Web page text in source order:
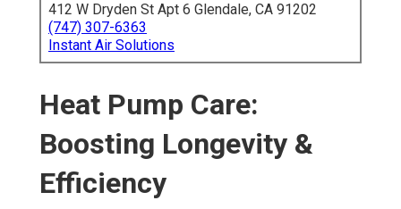
412 W Dryden St Apt 6 Glendale, CA 91202
(747) 307-6363
Instant Air Solutions
Heat Pump Care:
Boosting Longevity &
Efficiency